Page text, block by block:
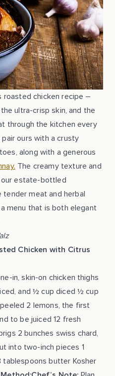
roasted chicken recipe –
ultra-crisp skin, and the
through the kitchen every
ours with a crusty
along with a generous
The creamy texture and
estate-bottled
tender meat and herbal
menu that is both elegant
Chicken with Citrus
in, skin-on chicken thighs
and ½ cup diced ½ cup
2 lemons, the first
to be juiced 12 fresh
2 bunches swiss chard,
into two-inch pieces 1
tablespoons butter Kosher